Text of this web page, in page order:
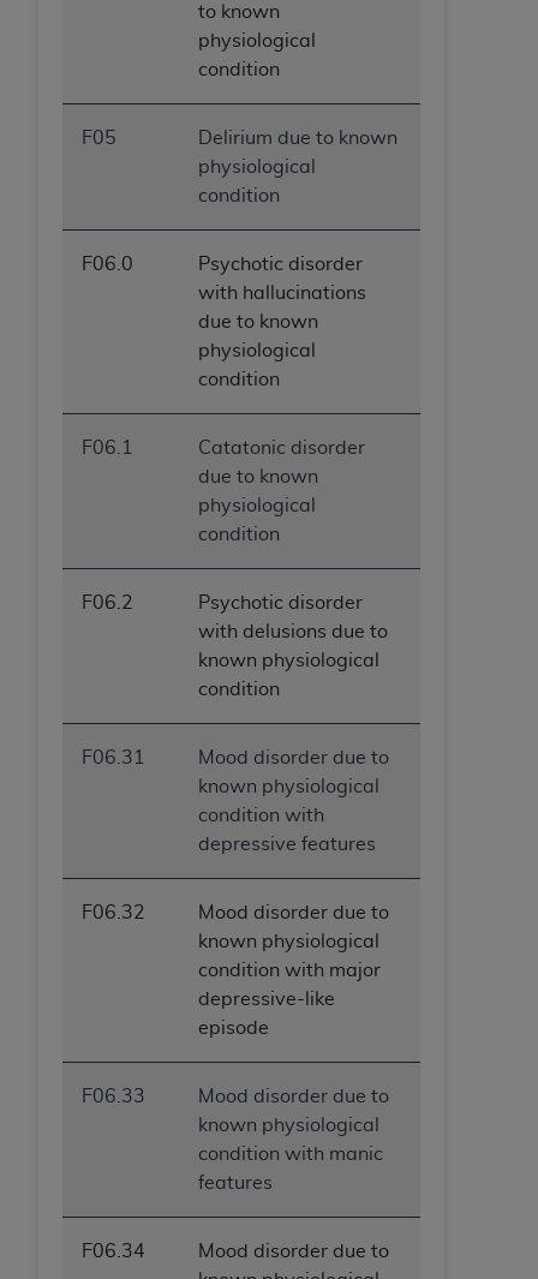
to known
physiological
condition
F05
Delirium due to known
physiological
condition
F06.0
Psychotic disorder
with hallucinations
due to known
physiological
condition
F06.1
Catatonic disorder
due to known
physiological
condition
F06.2
Psychotic disorder
with delusions due to
known physiological
condition
F06.31
Mood disorder due to
known physiological
condition with
depressive features
F06.32
Mood disorder due to
known physiological
condition with major
depressive-like
episode
F06.33
Mood disorder due to
known physiological
condition with manic
features
F06.34
Mood disorder due to